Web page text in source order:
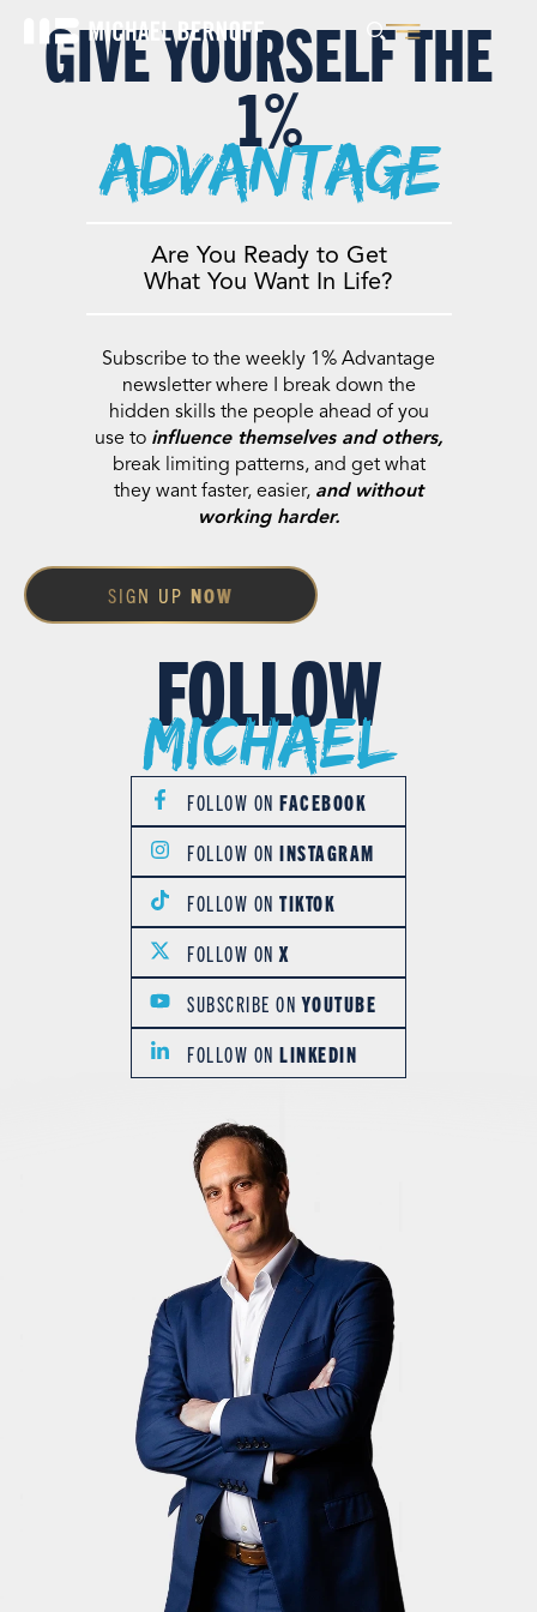
GIVE YOURSELF THE
1%
advantage
Are You Ready to Get
What You Want In Life?
Subscribe to the weekly 1% Advantage
newsletter where I break down the
hidden skills the people ahead of you
use to influence themselves and others,
break limiting patterns, and get what
they want faster, easier, and without
working harder.
SIGN UP NOW
FOLLOW
Michael
FOLLOW ONFACEBOOK
FOLLOW ONINSTAGRAM
FOLLOW ONTIKTOK
FOLLOW ONX
SUBSCRIBE ONYOUTUBE
FOLLOW ONLINKEDIN